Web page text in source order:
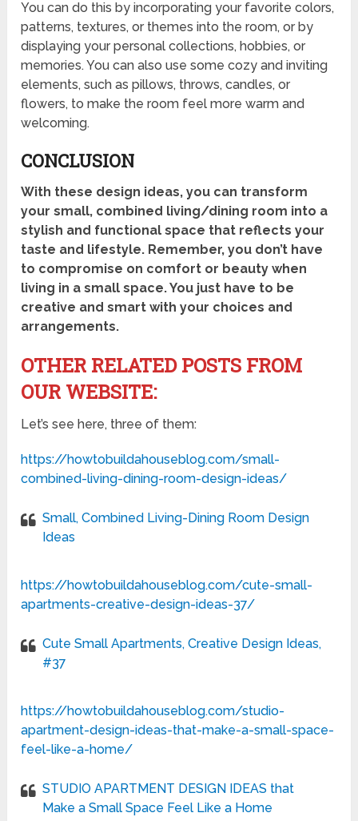
You can do this by incorporating your favorite colors,
patterns, textures, or themes into the room, or by
displaying your personal collections, hobbies, or
memories. You can also use some cozy and inviting
elements, such as pillows, throws, candles, or
flowers, to make the room feel more warm and
welcoming.
CONCLUSION
With these design ideas, you can transform
your small, combined living/dining room into a
stylish and functional space that reflects your
taste and lifestyle. Remember, you don’t have
to compromise on comfort or beauty when
living in a small space. You just have to be
creative and smart with your choices and
arrangements.
OTHER RELATED POSTS FROM
OUR WEBSITE:
Let’s see here, three of them:
https://howtobuildahouseblog.com/small-
combined-living-dining-room-design-ideas/
Small, Combined Living-Dining Room Design
Ideas
https://howtobuildahouseblog.com/cute-small-
apartments-creative-design-ideas-37/
Cute Small Apartments, Creative Design Ideas,
#37
https://howtobuildahouseblog.com/studio-
apartment-design-ideas-that-make-a-small-space-
feel-like-a-home/
STUDIO APARTMENT DESIGN IDEAS that
Make a Small Space Feel Like a Home